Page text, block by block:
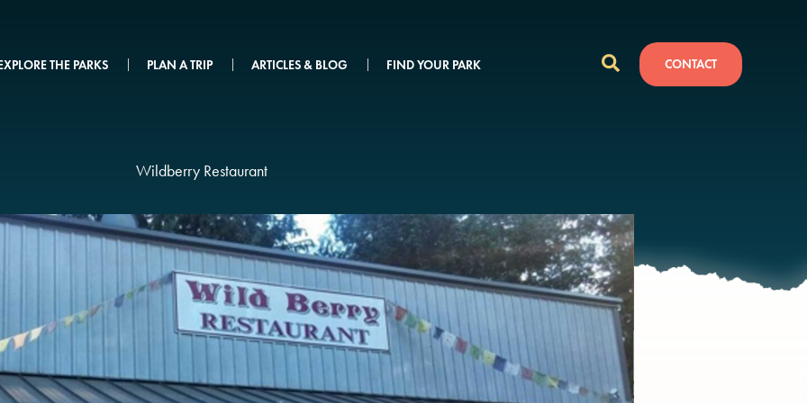
THE PARKS PLAN A TRIP ARTICLES & BLOG FIND YOUR PARK CONTACT
Wildberry Restaurant